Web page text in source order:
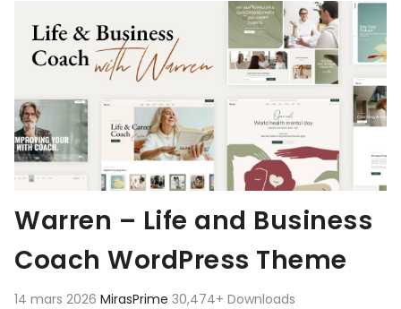
Warren – Life and Business
Coach WordPress Theme
14 mars 2026 MirasPrime 30,474+ Downloads